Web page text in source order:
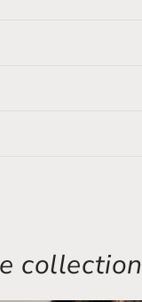
collection